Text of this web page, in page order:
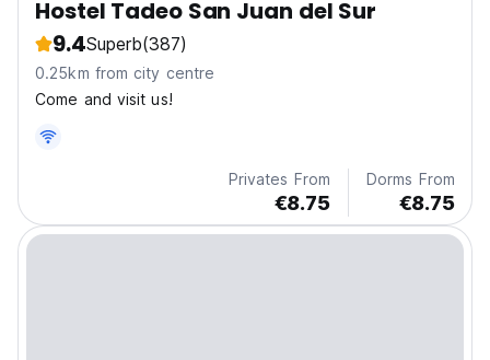
Hostel Tadeo San Juan del Sur
9.4Superb(387)
0.25km from city centre
Come and visit us!
Privates From
€8.75
Dorms From
€8.75